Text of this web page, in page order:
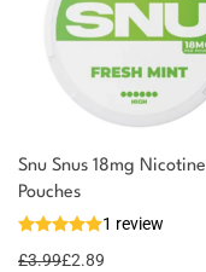
Snu Snus 18mg Nicotine
Pouches
1 review
£3.99£2.89